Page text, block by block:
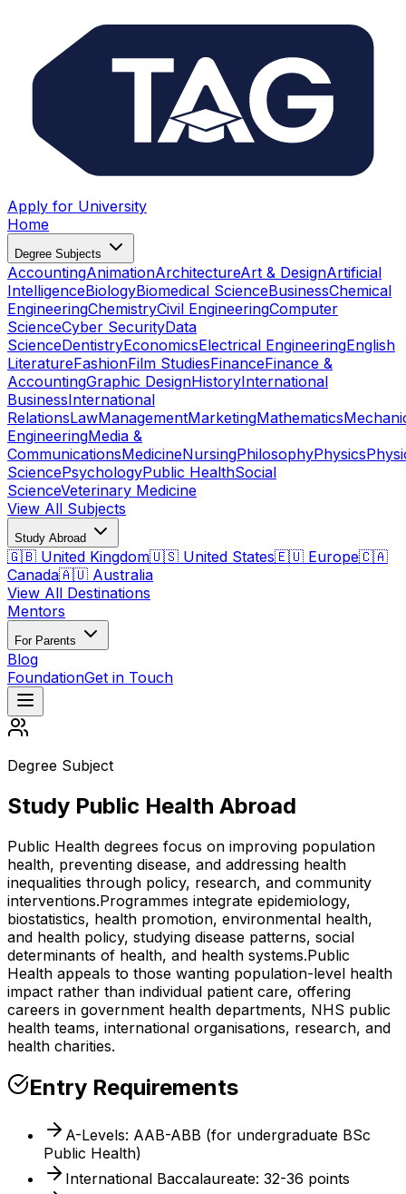
Apply for University
Home
Degree Subjects
AccountingAnimationArchitectureArt & DesignArtificial
IntelligenceBiologyBiomedical ScienceBusinessChemical
EngineeringChemistryCivil EngineeringComputer
ScienceCyber SecurityData
ScienceDentistryEconomicsElectrical EngineeringEnglish
LiteratureFashionFilm StudiesFinanceFinance &
AccountingGraphic DesignHistoryInternational
BusinessInternational
RelationsLawManagementMarketingMathematics
EngineeringMedia &
CommunicationsMedicineNursingPhilosophyPhysics
SciencePsychologyPublic HealthSocial
ScienceVeterinary Medicine
View All Subjects
Study Abroad
🇬🇧 United Kingdom🇺🇸 United States🇪🇺 Europe🇨🇦
Canada🇦🇺 Australia
View All Destinations
Mentors
For Parents
Blog
FoundationGet in Touch
Degree Subject
Study Public Health Abroad
Public Health degrees focus on improving population
health, preventing disease, and addressing health
inequalities through policy, research, and community
interventions.Programmes integrate epidemiology,
biostatistics, health promotion, environmental health,
and health policy, studying disease patterns, social
determinants of health, and health systems.Public
Health appeals to those wanting population-level health
impact rather than individual patient care, offering
careers in government health departments, NHS public
health teams, international organisations, research, and
health charities.
Entry Requirements
A-Levels: AAB-ABB (for undergraduate BSc
Public Health)
International Baccalaureate: 32-36 points